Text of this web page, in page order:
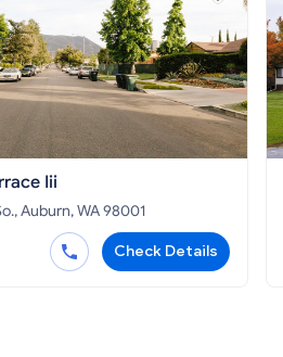
Iii
Auburn, WA 98001
Check Details